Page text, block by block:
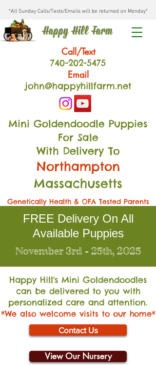
*All Sunday Calls/Texts/Emails will be returned on Monday*
Happy Hill Farm
Call/Text
740-202-5475
Email
john@happyhillfarm.net
Mini Goldendoodle Puppies
For Sale
With Delivery To
Northampton
Massachusetts
Genetically Health & OFA Tested Parents
FREE Delivery On All
Available Puppies
November 3rd - 25th, 2025
Happy Hill's Mini Goldendoodles
can be delivered to you with
personalized care and attention.
*We also welcome visits to our home*
Contact Us
View Our Nursery